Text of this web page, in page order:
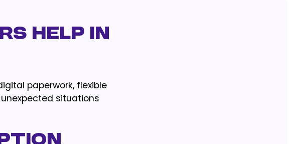
Help in
paperwork, flexible
situations